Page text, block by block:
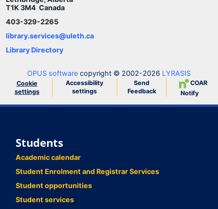
T1K 3M4 Canada
403-329-2265
library.services@uleth.ca
Library Directory
OPUS software copyright © 2002-2026 LYRASIS
Cookie
settings
Accessibility
settings
Send
Feedback
COAR
Notify
Students
Academic calendar
Student Enrolment and Registrar Services
Student opportunities
Student services